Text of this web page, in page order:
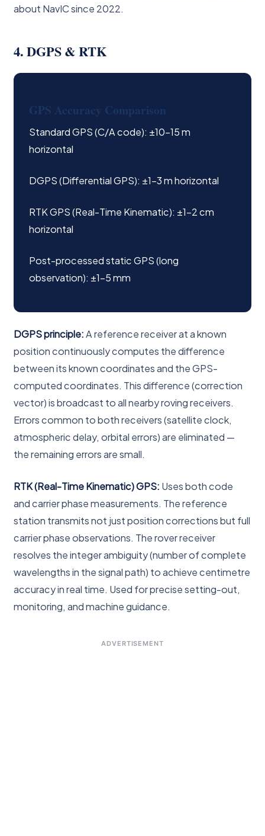
about NavIC since 2022.
4. DGPS & RTK
GPS Accuracy Comparison
Standard GPS (C/A code): ±10–15 m
horizontal
DGPS (Differential GPS): ±1–3 m horizontal
RTK GPS (Real-Time Kinematic): ±1–2 cm
horizontal
Post-processed static GPS (long
observation): ±1–5 mm
DGPS principle:A reference receiver at a known
position continuously computes the difference
between its known coordinates and the GPS-
computed coordinates. This difference (correction
vector) is broadcast to all nearby roving receivers.
Errors common to both receivers (satellite clock,
atmospheric delay, orbital errors) are eliminated —
the remaining errors are small.
RTK (Real-Time Kinematic) GPS: Uses both code
and carrier phase measurements. The reference
station transmits not just position corrections but full
carrier phase observations. The rover receiver
resolves the integer ambiguity (number of complete
wavelengths in the signal path) to achieve centimetre
accuracy in real time. Used for precise setting-out,
monitoring, and machine guidance.
ADVERTISEMENT